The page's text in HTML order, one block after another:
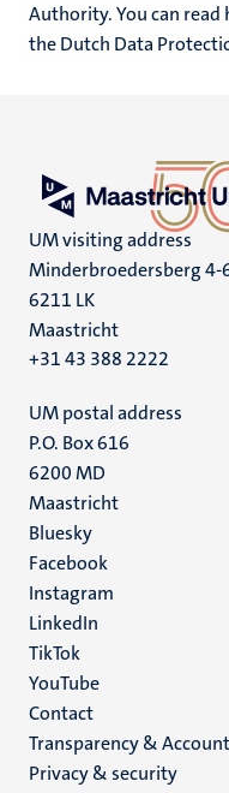
Authority. You can
the Dutch Data
UM visiting address
Minderbroedersberg 4-
6211 LK
Maastricht
+31 43 388 2222
UM postal address
P.O. Box 616
6200 MD
Maastricht
Social
media
Bluesky
Facebook
Instagram
LinkedIn
TikTok
YouTube
Menu
footer
Contact
Transparency &
Privacy & security